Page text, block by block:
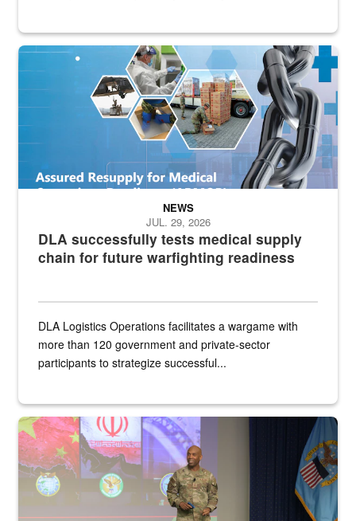
Graphic depicting aspects of the medical industrial base and
DLA successfully tests medical supply
chain for future warfighting readiness
NEWS
JUL. 29, 2026
DLA Logistics Operations facilitates a wargame with
more than 120 government and private-sector
participants to strategize successful...
Air Force Chief Master Sgt. Kenneth Bruce speaks onstage with